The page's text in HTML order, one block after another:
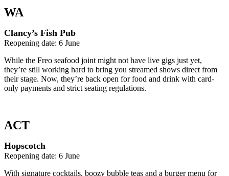
WA
Clancy’s Fish Pub
Reopening date: 6 June
While the Freo seafood joint might not have live gigs just yet,
they’re still working hard to bring you streamed shows direct from
their stage. Now, they’re back open for food and drink with card-
only payments and strict seating regulations.
ACT
Hopscotch
Reopening date: 6 June
With signature cocktails, boozy bubble teas and a burger menu for